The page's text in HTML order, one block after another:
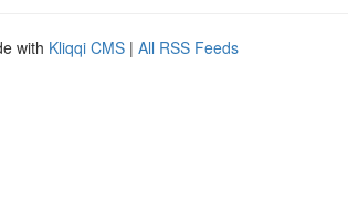
with Kliqqi CMS | All RSS Feeds